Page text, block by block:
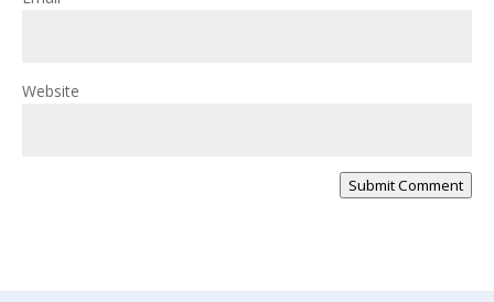
Website
Submit Comment